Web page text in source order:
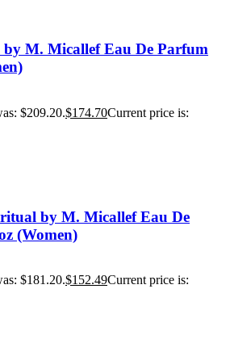
M. Micallef Eau De Parfum
$209.20.$174.70Current price is:
by M. Micallef Eau De
(Women)
$181.20.$152.49Current price is: